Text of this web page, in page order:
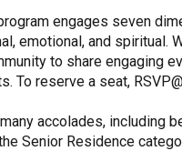
engages seven
emotional, and spiritual.
to share engaging
To reserve a seat,
accolades, including
Senior Residence